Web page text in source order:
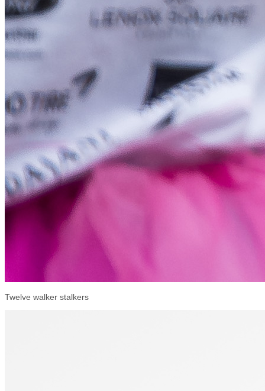
Twelve walker stalkers